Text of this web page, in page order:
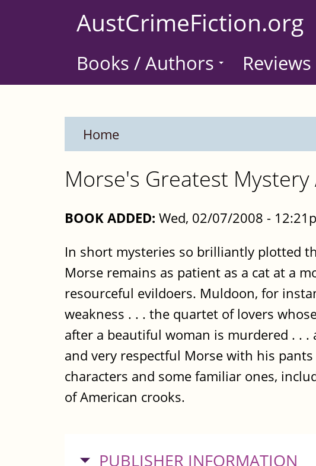
AustCrimeFiction.org
Books / Authors Reviews
Home
Morse's Greatest
BOOK ADDED: Wed, 02/07/2008 -
In short mysteries so brilliantly plotted
Morse remains as patient as a cat at a
resourceful evildoers. Muldoon, for
weakness . . . the quartet of lovers
after a beautiful woman is murdered . .
and very respectful Morse with his
characters and some familiar ones,
of American crooks.
HIDE
PUBLISHER INFORMATION